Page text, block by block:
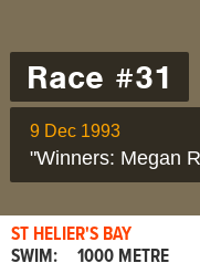
Race #31
9 Dec 1993
"Winners: Megan
ST HELIER'S BAY
SWIM:
1000 METRE